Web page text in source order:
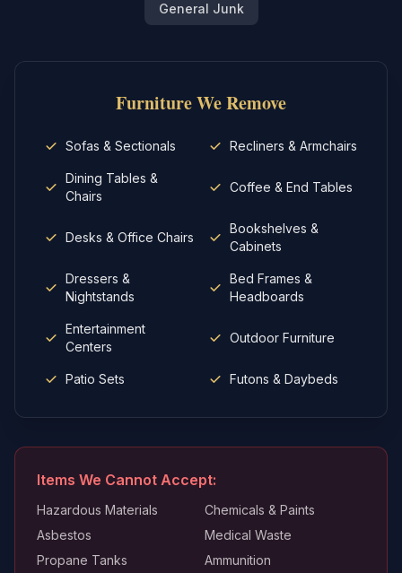
General Junk
FurnitureWe Remove
Sofas & Sectionals Recliners & Armchairs
Dining Tables &
Chairs
Coffee & End Tables
Desks & Office Chairs
Bookshelves &
Cabinets
Dressers &
Nightstands
Bed Frames &
Headboards
Entertainment
Centers
Outdoor Furniture
Patio Sets Futons & Daybeds
Items We Cannot Accept:
Hazardous Materials
Chemicals & Paints
Asbestos
Medical Waste
Propane Tanks
Ammunition